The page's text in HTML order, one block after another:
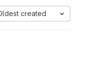
created